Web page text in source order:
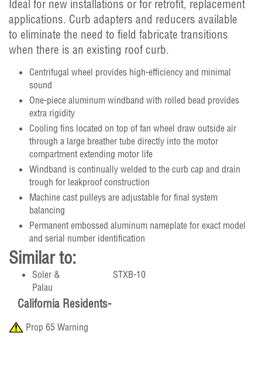
Ideal for new installations or for retrofit, replacement
applications. Curb adapters and reducers available
to eliminate the need to field fabricate transitions
when there is an existing roof curb.
Centrifugal wheel provides high-efficiency and minimal
sound
One-piece aluminum windband with rolled bead provides
extra rigidity
Cooling fins located on top of fan wheel draw outside air
through a large breather tube directly into the motor
compartment extending motor life
Windband is continually welded to the curb cap and drain
trough for leakproof construction
Machine cast pulleys are adjustable for final system
balancing
Permanent embossed aluminum nameplate for exact model
and serial number identification
Similar to:
Soler &
Palau
STXB-10
California Residents-
Prop 65 Warning